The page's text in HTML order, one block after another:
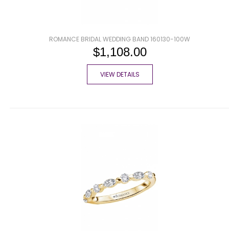
ROMANCE BRIDAL WEDDING BAND 160130-100W
$1,108.00
VIEW DETAILS